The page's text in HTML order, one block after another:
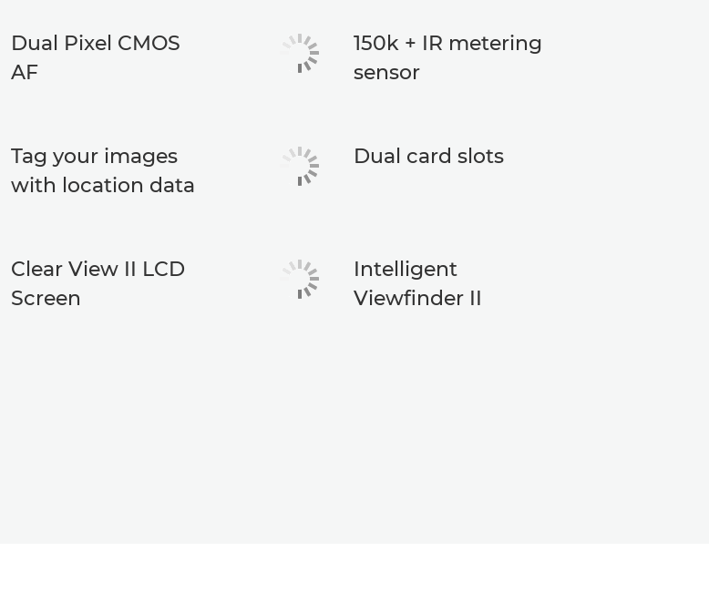
Dual Pixel CMOS
AF
150k + IR metering
sensor
Tag your images
with location data
Dual card slots
Clear View II LCD
Screen
Intelligent
Viewfinder II